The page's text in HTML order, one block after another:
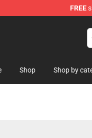
FREE
Shop Shop by